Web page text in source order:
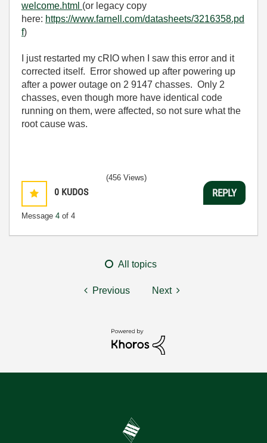
welcome.html (or legacy copy
here: https://www.farnell.com/datasheets/3216358.pd
f)
I just restarted my cRIO when I saw this error and it
corrected itself. Error showed up after powering up
after a power outage on 2 9147 chasses. Only 2
chasses, even though more have identical code
running on them, were affected, so not sure what the
root cause was.
0 KUDOS
Message 4 of 4
(456 Views)
REPLY
All topics
Previous Next